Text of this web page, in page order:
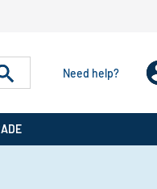
Need help?